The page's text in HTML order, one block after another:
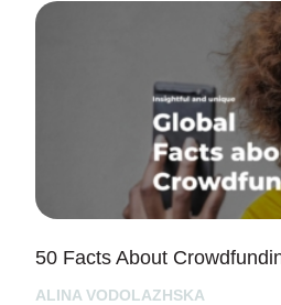
50 Facts About
ALINA VODOLAZHSKA